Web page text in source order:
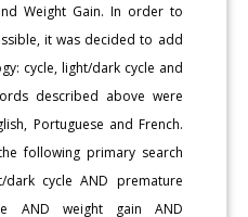
Weight Gain. In order to
it was decided to add
cycle, light/dark cycle and
described above were
Portuguese and French.
following primary search
cycle AND premature
AND weight gain AND